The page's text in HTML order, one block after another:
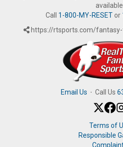
available.
Call 1-800-MY-RESETor
https://rtsports.com/
Email Us · Call Us
Terms of
Responsible